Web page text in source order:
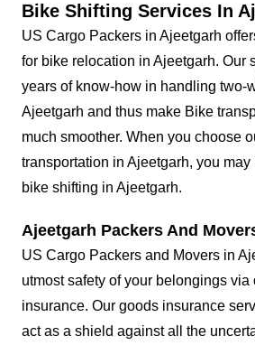
Bike Shifting Services In
US Cargo Packers in Ajeetgarh
for bike relocation in Ajeetgarh. Our
years of know-how in handling two-
Ajeetgarh and thus make Bike
much smoother. When you choose
transportation in Ajeetgarh, you
bike shifting in Ajeetgarh.
Ajeetgarh Packers And
US Cargo Packers and Movers in
utmost safety of your belongings via
insurance. Our goods insurance
act as a shield against all the